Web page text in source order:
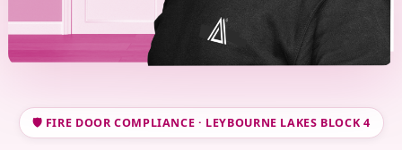
🛡️ FIRE DOOR COMPLIANCE · LEYBOURNE LAKES BLOCK 4